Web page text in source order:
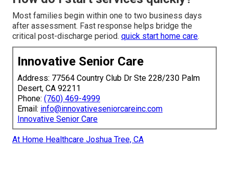
Most families begin within one to two business days
after assessment. Fast response helps bridge the
critical post-discharge period. quick start home care.
Innovative Senior Care
Address: 77564 Country Club Dr Ste 228/230 Palm
Desert, CA 92211
Phone: (760) 469-4999
Email: info@innovativeseniorcareinc.com
Innovative Senior Care
At Home Healthcare Joshua Tree, CA